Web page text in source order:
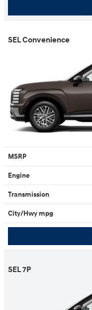
SEL Convenience
MSRP
Engine
Transmission
City/Hwy mpg
SEL 7P